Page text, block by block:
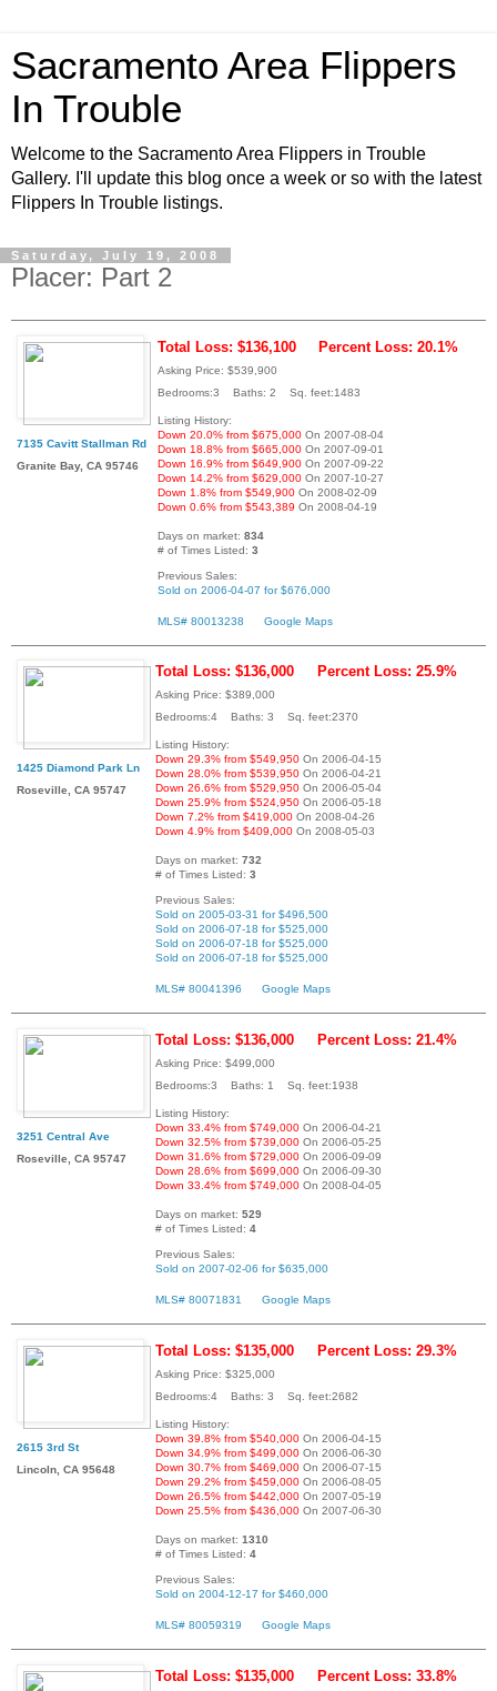
Sacramento Area Flippers
In Trouble
Welcome to the Sacramento Area Flippers in Trouble
Gallery. I'll update this blog once a week or so with the latest
Flippers In Trouble listings.
Saturday, July 19, 2008
Placer: Part 2
7135 Cavitt Stallman Rd
Granite Bay, CA 95746
Total Loss: $136,100 Percent Loss: 20.1%
Asking Price: $539,900
Bedrooms:3 Baths: 2 Sq. feet:1483
Listing History:
Down 20.0% from $675,000 On 2007-08-04
Down 18.8% from $665,000 On 2007-09-01
Down 16.9% from $649,900 On 2007-09-22
Down 14.2% from $629,000 On 2007-10-27
Down 1.8% from $549,900 On 2008-02-09
Down 0.6% from $543,389 On 2008-04-19
Days on market: 834
# of Times Listed: 3
Previous Sales:
Sold on 2006-04-07 for $676,000
MLS# 80013238 Google Maps
1425 Diamond Park Ln
Roseville, CA 95747
Total Loss: $136,000 Percent Loss: 25.9%
Asking Price: $389,000
Bedrooms:4 Baths: 3 Sq. feet:2370
Listing History:
Down 29.3% from $549,950 On 2006-04-15
Down 28.0% from $539,950 On 2006-04-21
Down 26.6% from $529,950 On 2006-05-04
Down 25.9% from $524,950 On 2006-05-18
Down 7.2% from $419,000 On 2008-04-26
Down 4.9% from $409,000 On 2008-05-03
Days on market: 732
# of Times Listed: 3
Previous Sales:
Sold on 2005-03-31 for $496,500
Sold on 2006-07-18 for $525,000
Sold on 2006-07-18 for $525,000
Sold on 2006-07-18 for $525,000
MLS# 80041396 Google Maps
3251 Central Ave
Roseville, CA 95747
Total Loss: $136,000 Percent Loss: 21.4%
Asking Price: $499,000
Bedrooms:3 Baths: 1 Sq. feet:1938
Listing History:
Down 33.4% from $749,000 On 2006-04-21
Down 32.5% from $739,000 On 2006-05-25
Down 31.6% from $729,000 On 2006-09-09
Down 28.6% from $699,000 On 2006-09-30
Down 33.4% from $749,000 On 2008-04-05
Days on market: 529
# of Times Listed: 4
Previous Sales:
Sold on 2007-02-06 for $635,000
MLS# 80071831 Google Maps
2615 3rd St
Lincoln, CA 95648
Total Loss: $135,000 Percent Loss: 29.3%
Asking Price: $325,000
Bedrooms:4 Baths: 3 Sq. feet:2682
Listing History:
Down 39.8% from $540,000 On 2006-04-15
Down 34.9% from $499,000 On 2006-06-30
Down 30.7% from $469,000 On 2006-07-15
Down 29.2% from $459,000 On 2006-08-05
Down 26.5% from $442,000 On 2007-05-19
Down 25.5% from $436,000 On 2007-06-30
Days on market: 1310
# of Times Listed: 4
Previous Sales:
Sold on 2004-12-17 for $460,000
MLS# 80059319 Google Maps
Total Loss: $135,000 Percent Loss: 33.8%